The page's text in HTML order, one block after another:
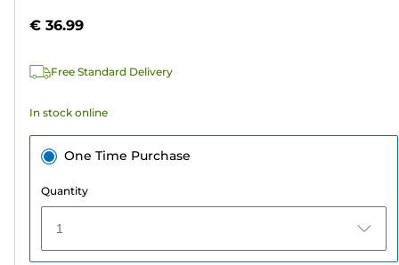
stars.
reviews
€ 36.99
Free Standard Delivery
In stock online
One Time Purchase
Quantity
1